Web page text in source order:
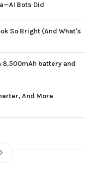
Bots Did
So Bright (And What's
8,500mAh battery and
And More